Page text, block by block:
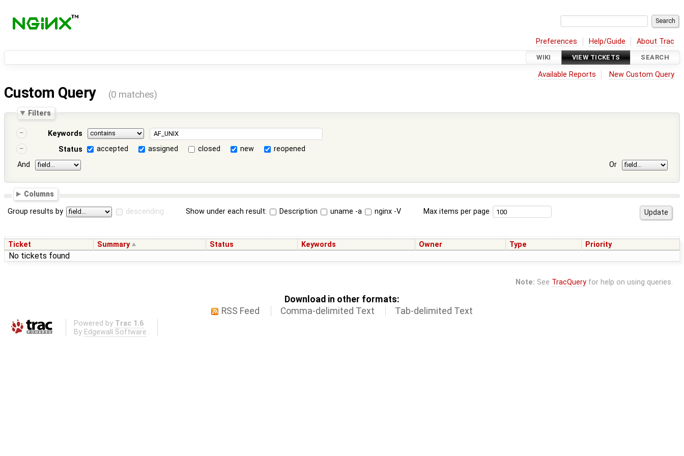
Preferences Help/Guide About Trac
WIKI VIEW TICKETS SEARCH
Available Reports New Custom Query
Custom Query (0 matches)
Filters
Keywords
Status
accepted assigned closed new
reopened
And
Or
Columns
Group results by descending Show under each result: Description uname -a nginx -V Max items per page
Ticket Summary Status Keywords Owner Type Priority
No tickets found
Note: See TracQueryfor help on using queries.
Download in other formats:
RSS Feed
Comma-delimited Text Tab-delimited Text
Powered by Trac 1.6
By Edgewall Software .